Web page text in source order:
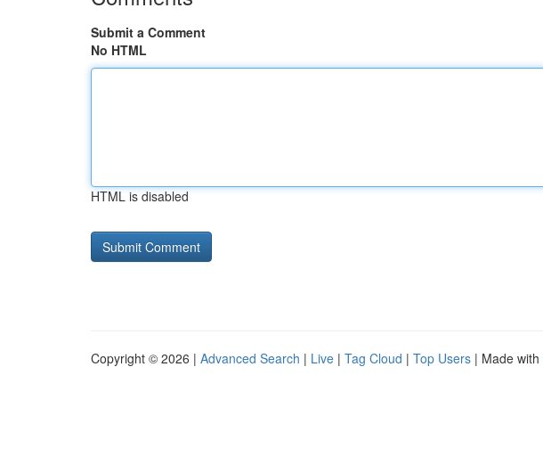
Submit a Comment
No HTML
HTML is disabled
Copyright © 2026 | Advanced Search | Live | Tag Cloud | Top Users | Made with